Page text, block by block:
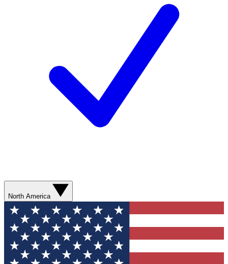
North America